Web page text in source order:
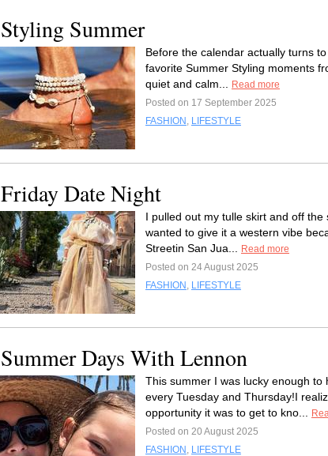
Styling Summer
Before the calendar actually turns
favorite Summer Styling moments
quiet and calm...
Read more
Posted on 17 September 2025
FASHION , LIFESTYLE
Friday Date Night
I pulled out my tulle skirt and off
wanted to give it a western vibe
Streetin San Jua...
Read more
Posted on 24 August 2025
FASHION , LIFESTYLE
Summer Days With Lennon
This summer I was lucky enough
every Tuesday and Thursday!I
opportunity it was to get to kno...
Posted on 20 August 2025
FASHION , LIFESTYLE